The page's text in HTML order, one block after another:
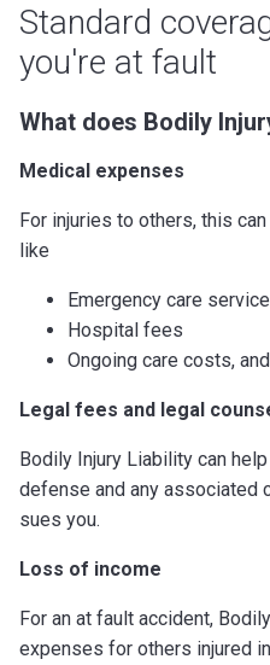
Standard
you're at fault
What does Bodily
Medical expenses
For injuries to others, this
like
Emergency care
Hospital fees
Ongoing care costs,
Legal fees and legal
Bodily Injury Liability can
defense and any associated
sues you.
Loss of income
For an at fault accident,
expenses for others injured